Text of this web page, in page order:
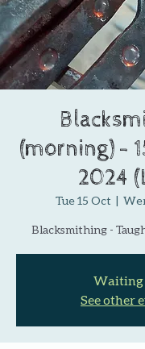
(morning) -
2024
Tue 15 Oct
  |
Blacksmithing -
See other